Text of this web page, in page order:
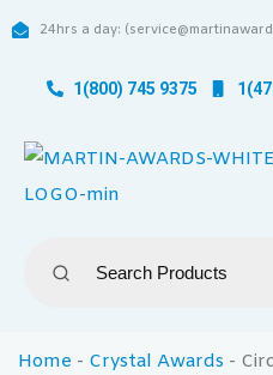
24hrs a day:
1(800) 745 9375
Home - Crystal Awards -